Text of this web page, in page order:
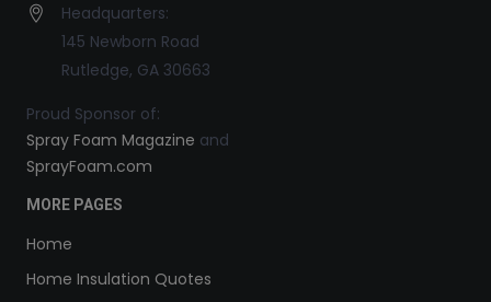
Headquarters:
145 Newborn Road
Rutledge, GA 30663
Proud Sponsor of:
Spray Foam Magazine and
SprayFoam.com
MORE PAGES
Home
Home Insulation Quotes